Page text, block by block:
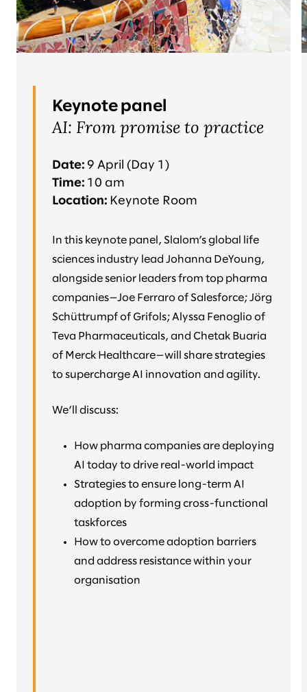
Keynote panel
AI: From promise to practice
Date: 9 April (Day 1)
Time: 10 am
Location: Keynote Room
In this keynote panel, Slalom’s global life
sciences industry lead Johanna DeYoung,
alongside senior leaders from top pharma
companies—Joe Ferraro of Salesforce; Jörg
Schüttrumpf of Grifols; Alyssa Fenoglio of
Teva Pharmaceuticals, and Chetak Buaria
of Merck Healthcare—will share strategies
to supercharge AI innovation and agility.
We’ll discuss:
How pharma companies are deploying
AI today to drive real-world impact
Strategies to ensure long-term AI
adoption by forming cross-functional
taskforces
How to overcome adoption barriers
and address resistance within your
organisation